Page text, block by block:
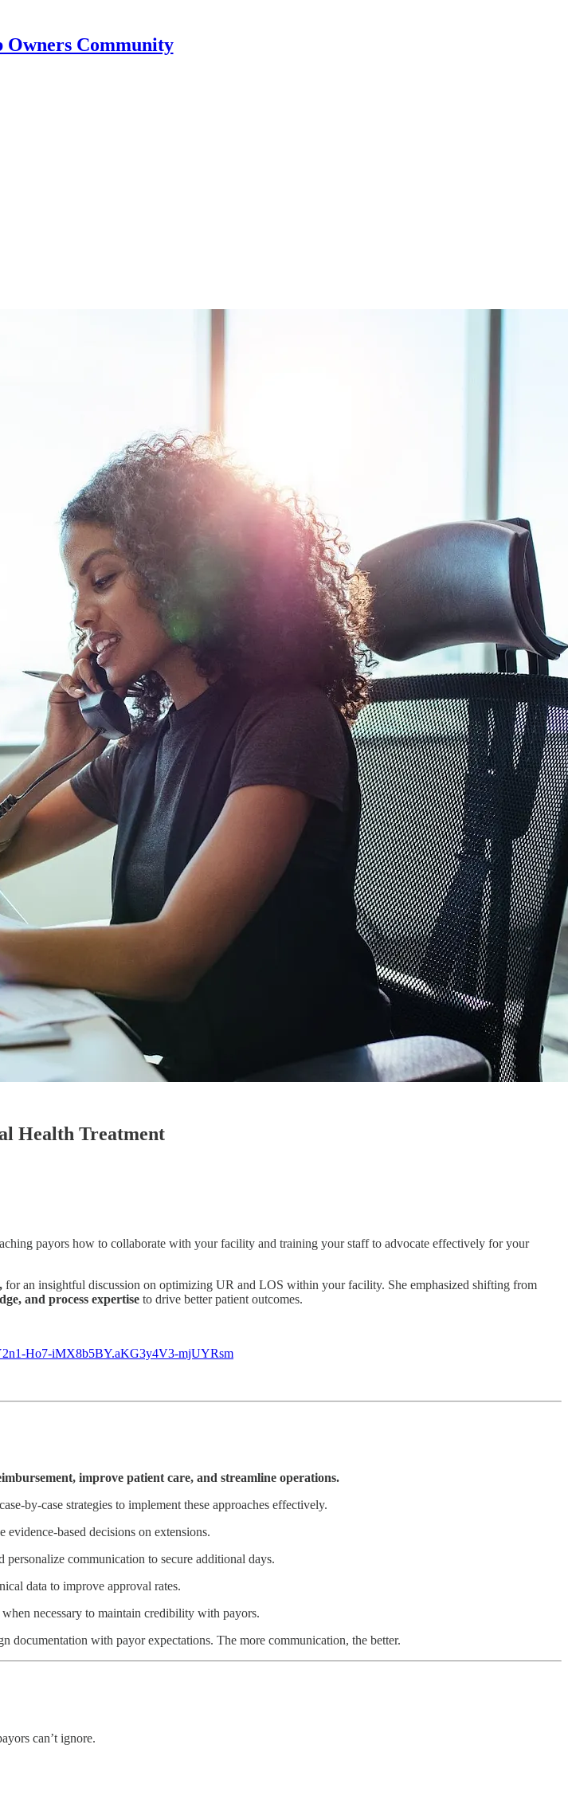
Owners Community
Health Treatment
payors how to collaborate with your facility and training your staff to advocate effectively for your
, for an insightful discussion on optimizing UR and LOS within your facility. She emphasized shifting from
and process expertise to drive better patient outcomes.
Ho7-iMX8b5BY.aKG3y4V3-mjUYRsm
improve patient care, and streamline operations.
by-case strategies to implement these approaches effectively.
based decisions on extensions.
communication to secure additional days.
data to improve approval rates.
necessary to maintain credibility with payors.
documentation with payor expectations. The more communication, the better.
can’t ignore.